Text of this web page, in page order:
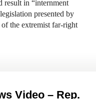
result in “internment
presented by
the extremist far-right
Video – Rep.